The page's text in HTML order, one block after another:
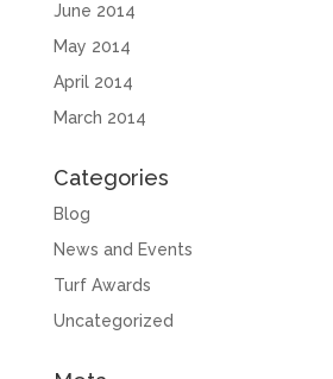
June 2014
May 2014
April 2014
March 2014
Categories
Blog
News and Events
Turf Awards
Uncategorized